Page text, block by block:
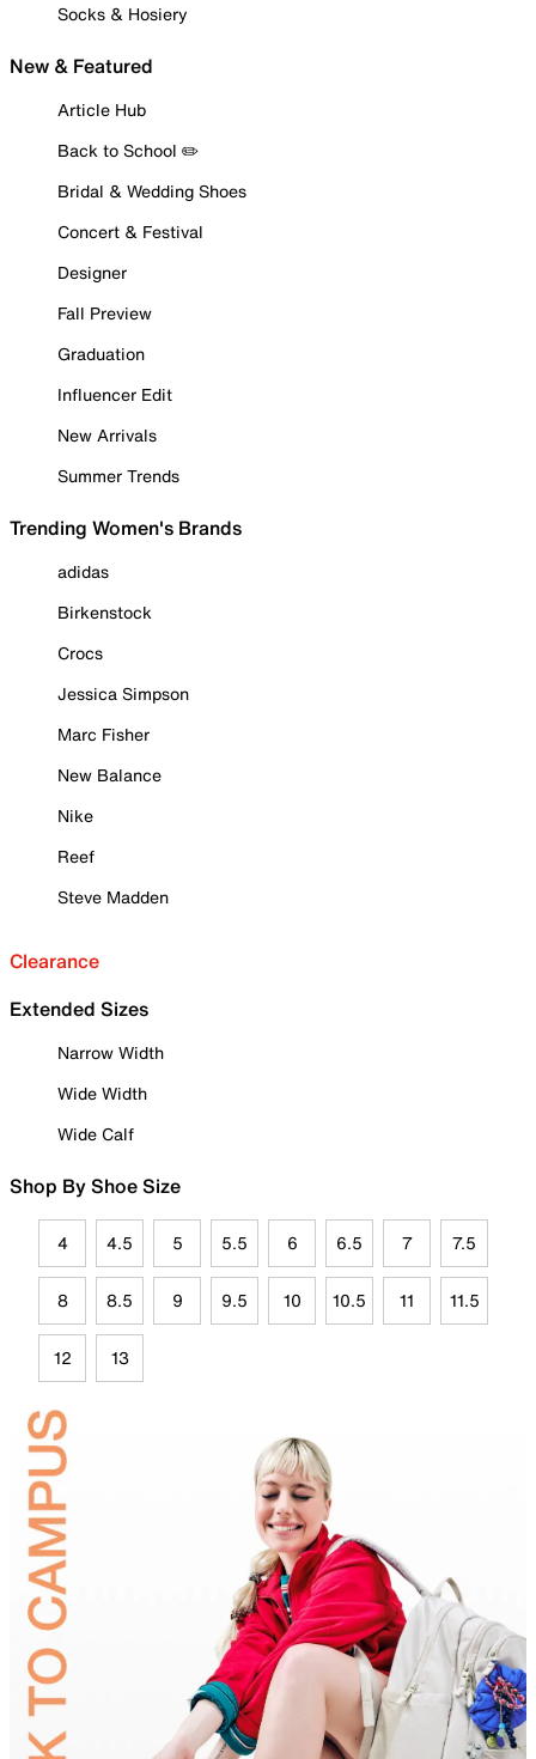
Socks & Hosiery
New & Featured
Article Hub
Back to School ✏️
Bridal & Wedding Shoes
Concert & Festival
Designer
Fall Preview
Graduation
Influencer Edit
New Arrivals
Summer Trends
Trending Women's Brands
adidas
Birkenstock
Crocs
Jessica Simpson
Marc Fisher
New Balance
Nike
Reef
Steve Madden
Clearance
Extended Sizes
Narrow Width
Wide Width
Wide Calf
Shop By Shoe Size
4 4.5 5 5.5 6 6.5 7 7.5
8 8.5 9 9.5 10 10.5 11 11.5
12 13